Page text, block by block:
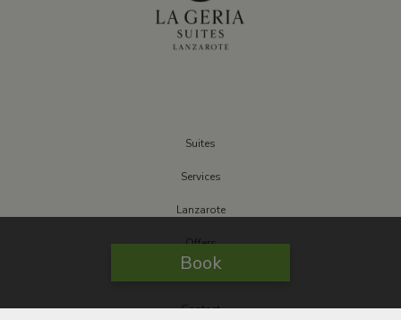
Suites
Services
Lanzarote
Offers
Contact
Book